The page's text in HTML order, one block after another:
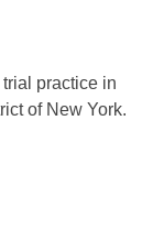
practice in
of New York.